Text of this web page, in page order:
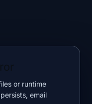
or runtime
email